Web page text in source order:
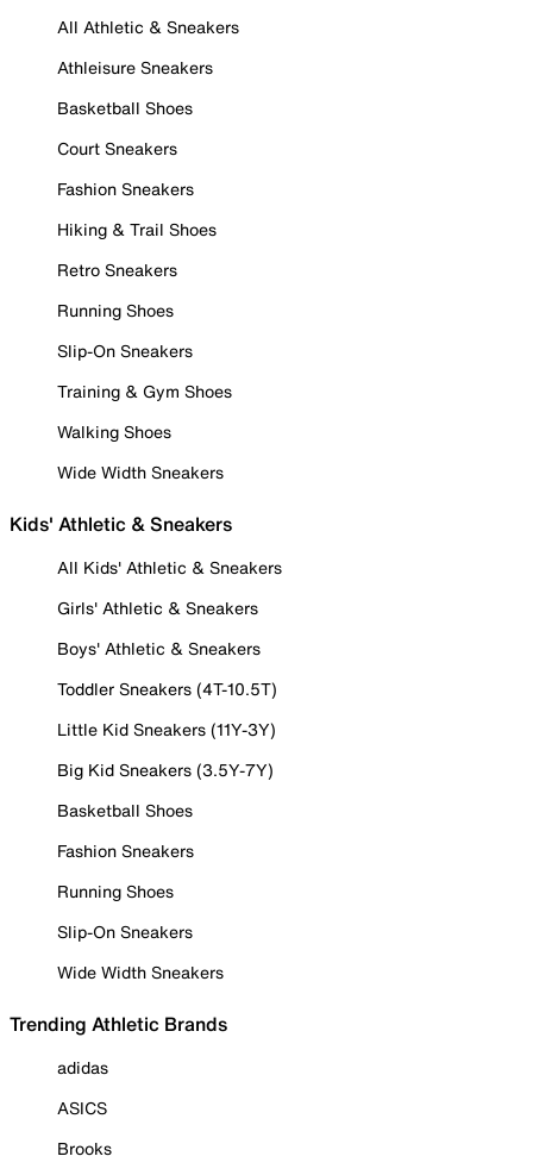
All Athletic & Sneakers
Athleisure Sneakers
Basketball Shoes
Court Sneakers
Fashion Sneakers
Hiking & Trail Shoes
Retro Sneakers
Running Shoes
Slip-On Sneakers
Training & Gym Shoes
Walking Shoes
Wide Width Sneakers
Kids' Athletic & Sneakers
All Kids' Athletic & Sneakers
Girls' Athletic & Sneakers
Boys' Athletic & Sneakers
Toddler Sneakers (4T-10.5T)
Little Kid Sneakers (11Y-3Y)
Big Kid Sneakers (3.5Y-7Y)
Basketball Shoes
Fashion Sneakers
Running Shoes
Slip-On Sneakers
Wide Width Sneakers
Trending Athletic Brands
adidas
ASICS
Brooks